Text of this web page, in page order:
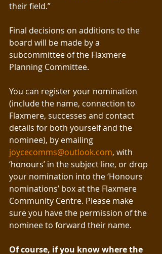
their field.”
Final decisions on additions to the
board will be made by a
subcommittee of the Flaxmere
Planning Committee.
You can register your nomination
(include the name, connection to
Flaxmere, successes and contact
details for both yourself and the
nominee), by emailing
joycecomms@outlook.com, with
‘honours’ in the subject line, or drop
your nomination into the ‘Honours
nominations’ box at the Flaxmere
Community Centre. Please make
sure you have the permission of the
nominee to forward their name.
Of course, if you know where the